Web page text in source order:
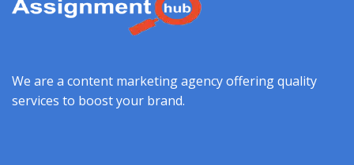
We are a content marketing agency offering quality
services to boost your brand.